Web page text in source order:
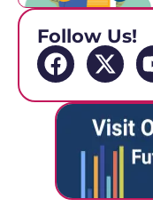
Follow Us!